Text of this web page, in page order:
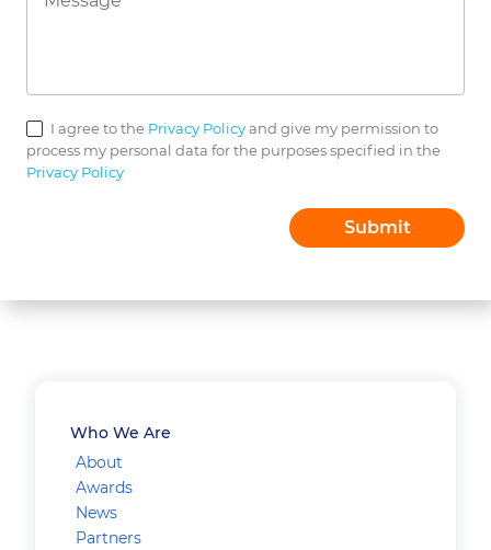
I agree to the Privacy Policyand give my permission to
process my personal data for the purposes specified in the
Privacy Policy
Who We Are
About
Awards
News
Partners